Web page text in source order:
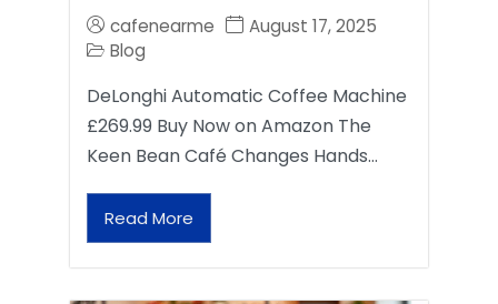
cafenearme
August 17, 2025
Blog
DeLonghi Automatic Coffee Machine
£269.99 Buy Now on Amazon The
Keen Bean Café Changes Hands…
Read More